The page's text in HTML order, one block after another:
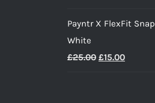
Payntr X FlexFit
White
£25.00 Original
£15.00Current